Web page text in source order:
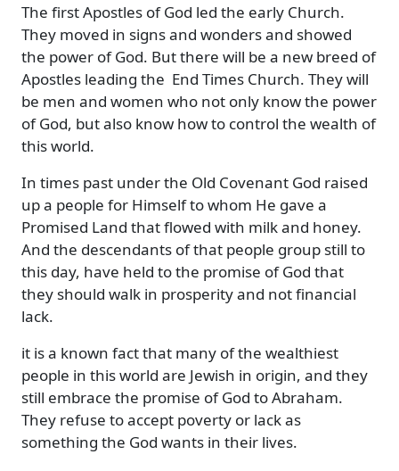
The first Apostles of God led the early Church.
They moved in signs and wonders and showed
the power of God. But there will be a new breed of
Apostles leading the End Times Church. They will
be men and women who not only know the power
of God, but also know how to control the wealth of
this world.
In times past under the Old Covenant God raised
up a people for Himself to whom He gave a
Promised Land that flowed with milk and honey.
And the descendants of that people group still to
this day, have held to the promise of God that
they should walk in prosperity and not financial
lack.
it is a known fact that many of the wealthiest
people in this world are Jewish in origin, and they
still embrace the promise of God to Abraham.
They refuse to accept poverty or lack as
something the God wants in their lives.